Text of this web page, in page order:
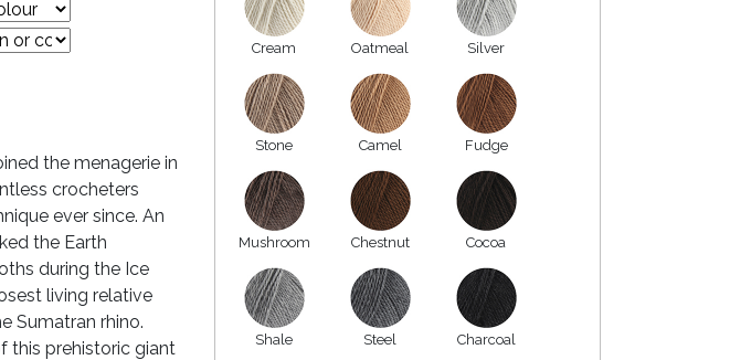
the menagerie in
crocheters
ever since. An
the Earth
during the Ice
living relative
Sumatran rhino.
this prehistoric giant
Cream Oatmeal Silver
Stone Camel Fudge
Mushroom Chestnut Cocoa
Shale Steel Charcoal